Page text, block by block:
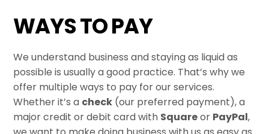
content
WAYS TO PAY
We understand business and staying as liquid as
possible is usually a good practice. That’s why we
offer multiple ways to pay for our services.
Whether it’s a check (our preferred payment), a
major credit or debit card with Squareor PayPal,